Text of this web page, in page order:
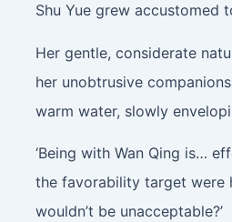
Shu Yue grew accustomed
Her gentle, considerate
her unobtrusive
warm water, slowly
‘Being with Wan Qing is…
the favorability target were
wouldn’t be unacceptable?’